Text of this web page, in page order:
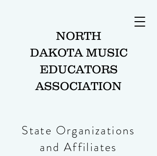
NORTH
DAKOTA MUSIC
EDUCATORS
ASSOCIATION
State Organizations
and Affiliates